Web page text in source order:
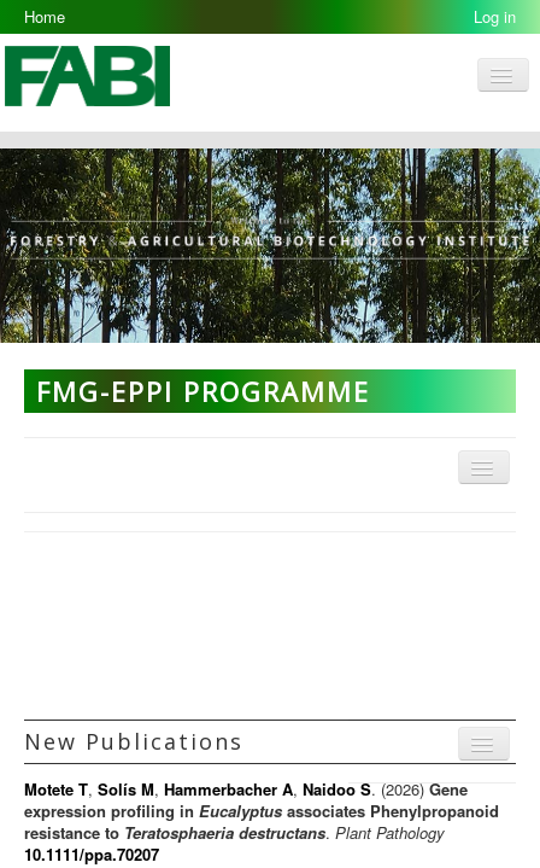
Home Log in
FABI
Research Groups
People
Resources
Galleries
Opportunities
FMG-EPPI PROGRAMME
Menu
Positions
Gallery
New Publications Menu
Journal articles
Chapters
Motete T, Solís M, Hammerbacher A, Naidoo S. (2026) Gene
expression profiling in Eucalyptus associates Phenylpropanoid
resistance to Teratosphaeria destructans. Plant Pathology
10.1111/ppa.70207